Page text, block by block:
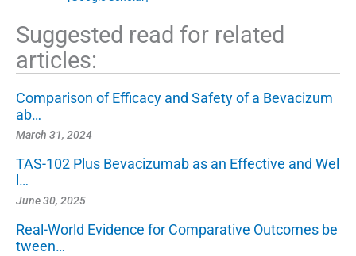
Suggested read for related
articles:
Comparison of Efficacy and Safety of a Bevacizum
ab…
March 31, 2024
TAS-102 Plus Bevacizumab as an Effective and Wel
l…
June 30, 2025
Real-World Evidence for Comparative Outcomes be
tween…